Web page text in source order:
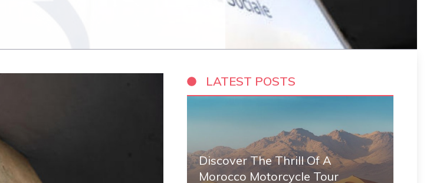
LATEST POSTS
Discover The Thrill Of A
Morocco Motorcycle Tour